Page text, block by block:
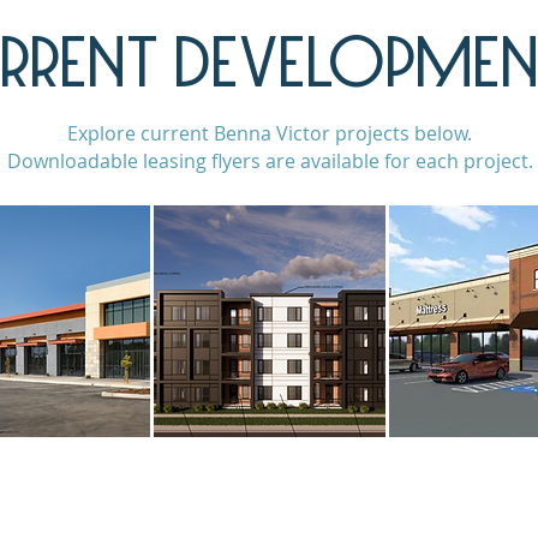
Explore current Benna Victor projects below.
Downloadable leasing flyers are available for each project.